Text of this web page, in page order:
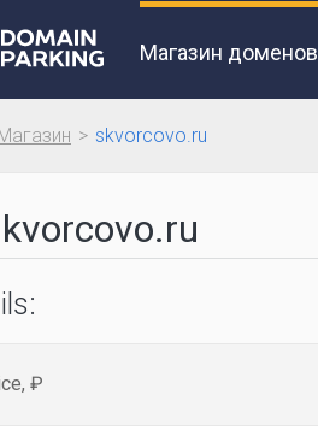
Магазин доменов
skvorcovo.ru
₽